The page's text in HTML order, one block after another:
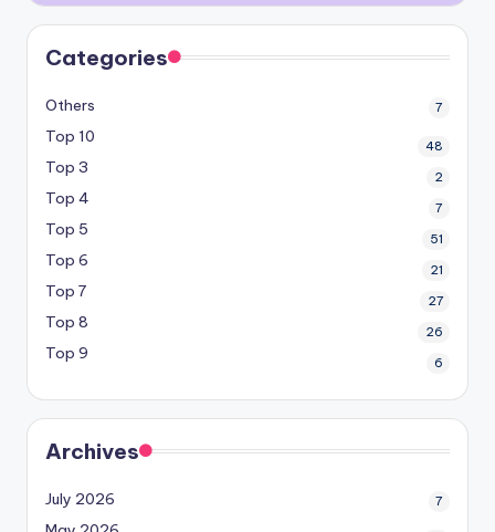
Categories
Others 7
Top 10 48
Top 3 2
Top 4 7
Top 5 51
Top 6 21
Top 7 27
Top 8 26
Top 9 6
Archives
July 2026 7